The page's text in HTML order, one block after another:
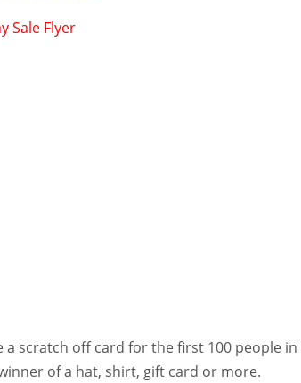
Sale Flyer
a scratch off card for the first 100 people in
of a hat, shirt, gift card or more.